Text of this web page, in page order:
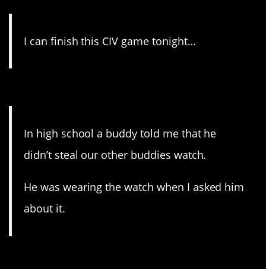
I can finish this CIV game tonight…
In high school a buddy told me that he
didn’t steal our other buddies watch.
He was wearing the watch when I asked him
about it.